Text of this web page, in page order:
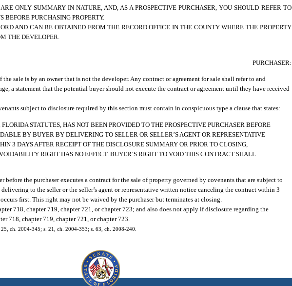
ONLY SUMMARY IN NATURE, AND, AS A PROSPECTIVE PURCHASER, YOU SHOULD REFER TO
PURCHASING PROPERTY.
AND CAN BE OBTAINED FROM THE RECORD OFFICE IN THE COUNTY WHERE THE PROPERTY
THE DEVELOPER.
PURCHASER:
sale is by an owner that is not the developer. Any contract or agreement for sale shall refer to and
a statement that the potential buyer should not execute the contract or agreement until they have received
subject to disclosure required by this section must contain in conspicuous type a clause that states:
, FLORIDA STATUTES, HAS NOT BEEN PROVIDED TO THE PROSPECTIVE PURCHASER BEFORE
BY BUYER BY DELIVERING TO SELLER OR SELLER’S AGENT OR REPRESENTATIVE
3 DAYS AFTER RECEIPT OF THE DISCLOSURE SUMMARY OR PRIOR TO CLOSING,
RIGHT HAS NO EFFECT. BUYER’S RIGHT TO VOID THIS CONTRACT SHALL
the purchaser executes a contract for the sale of property governed by covenants that are subject to
to the seller or the seller’s agent or representative written notice canceling the contract within 3
first. This right may not be waived by the purchaser but terminates at closing.
718, chapter 719, chapter 721, or chapter 723; and also does not apply if disclosure regarding the
718, chapter 719, chapter 721, or chapter 723.
ch. 2004-345; s. 21, ch. 2004-353; s. 63, ch. 2008-240.